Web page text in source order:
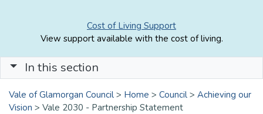
Cost of Living Support
View support available with the cost of living.
In this section
Vale of Glamorgan Council > Home > Council > Achieving our
Vision > Vale 2030 - Partnership Statement